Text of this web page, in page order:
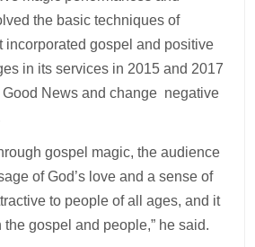
the basic techniques of
incorporated gospel and positive
in its services in 2015 and 2017
Good News and change negative
gospel magic, the audience
of God’s love and a sense of
to people of all ages, and it
gospel and people,” he said.